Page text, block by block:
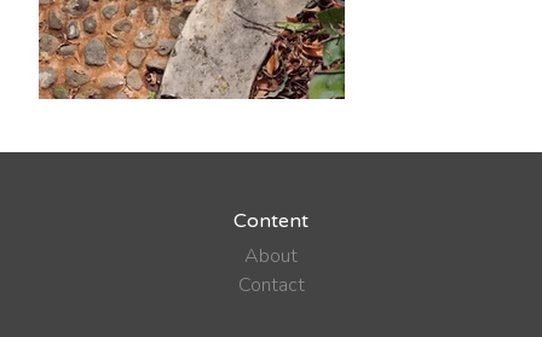
Content
About
Contact